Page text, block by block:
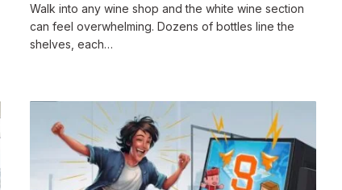
Walk into any wine shop and the white wine section
can feel overwhelming. Dozens of bottles line the
shelves, each…